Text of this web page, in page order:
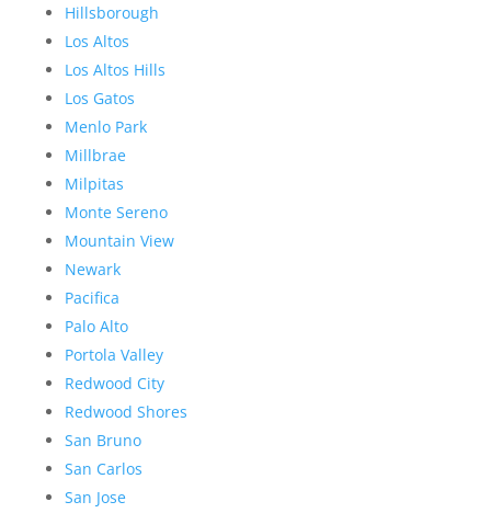
Hillsborough
Los Altos
Los Altos Hills
Los Gatos
Menlo Park
Millbrae
Milpitas
Monte Sereno
Mountain View
Newark
Pacifica
Palo Alto
Portola Valley
Redwood City
Redwood Shores
San Bruno
San Carlos
San Jose